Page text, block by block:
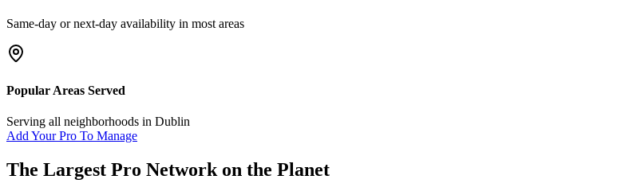
Same-day or next-day availability in most areas
Popular Areas Served
Serving all neighborhoods in Dublin
Add Your Pro To Manage
The Largest Pro Network on the Planet